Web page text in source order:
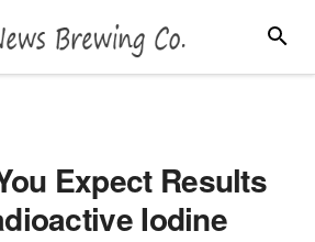
Expect Results
Iodine